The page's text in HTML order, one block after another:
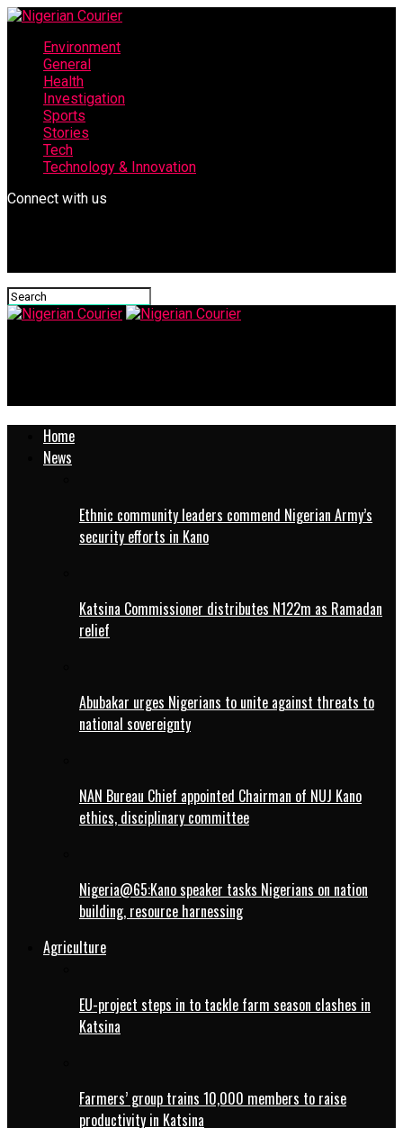
Environment
General
Health
Investigation
Sports
Stories
Tech
Technology & Innovation
Connect with us
Home
News
Ethnic community leaders commend Nigerian Army’s
security efforts in Kano
Katsina Commissioner distributes N122m as Ramadan
relief
Abubakar urges Nigerians to unite against threats to
national sovereignty
NAN Bureau Chief appointed Chairman of NUJ Kano
ethics, disciplinary committee
Nigeria@65:Kano speaker tasks Nigerians on nation
building, resource harnessing
Agriculture
EU-project steps in to tackle farm season clashes in
Katsina
Farmers’ group trains 10,000 members to raise
productivity in Katsina